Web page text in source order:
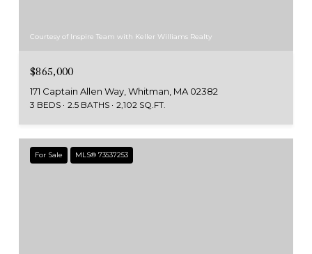
Courtesy of Inspire Team with Keller Williams Realty
$865,000
171 Captain Allen Way, Whitman, MA 02382
3 BEDS 2.5 BATHS 2,102 SQ.FT.
For Sale MLS® 73537253